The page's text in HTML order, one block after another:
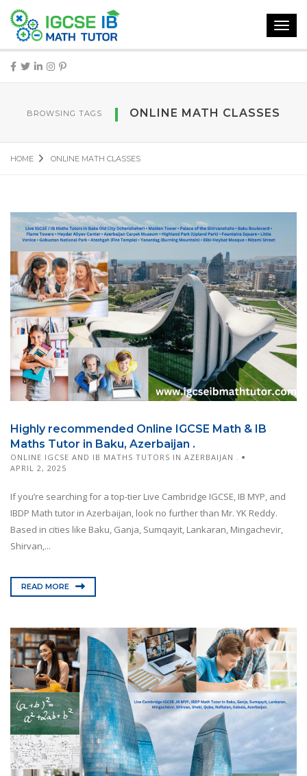
BROWSING TAGS ONLINE MATH CLASSES
HOME ONLINE MATH CLASSES
Highly recommended Online IGCSE Math & IB
Maths Tutor in Baku, Azerbaijan .
ONLINE IGCSE AND IB MATHS TUTORS IN AZERBAIJAN .
APRIL 2, 2025
If you’re searching for a top-tier Live Cambridge IGCSE, IB MYP, and
IBDP Math tutor in Azerbaijan, look no further than Mr. YK Reddy.
Based in cities like Baku, Ganja, Sumqayit, Lankaran, Mingachevir,
Shirvan,...
READ MORE